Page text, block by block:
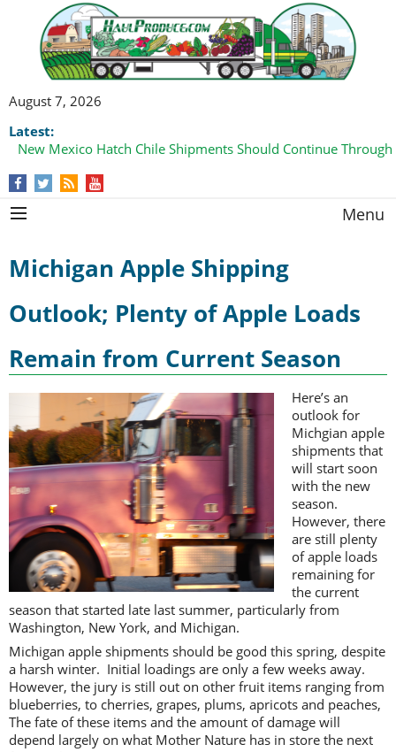
August 7, 2026
Latest:
New Mexico Hatch Chile Shipments Should Continue
Menu
Michigan Apple Shipping
Outlook; Plenty of Apple Loads
Remain from Current Season
Here’s an
outlook for
Michgian apple
shipments that
will start soon
with the new
season.
However, there
are still plenty
of apple loads
remaining for
the current
season that started late last summer, particularly from
Washington, New York, and Michigan.
Michigan apple shipments should be good this spring, despite
a harsh winter. Initial loadings are only a few weeks away.
However, the jury is still out on other fruit items ranging from
blueberries, to cherries, grapes, plums, apricots and peaches,
The fate of these items and the amount of damage will
depend largely on what Mother Nature has in store the next